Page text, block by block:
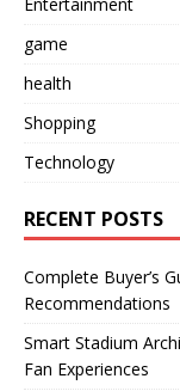
game
health
Shopping
Technology
RECENT POSTS
Complete Buyer’s
Recommendations
Smart Stadium
Fan Experiences